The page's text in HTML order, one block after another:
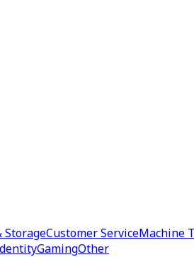
StorageCustomer ServiceMachine
GamingOther